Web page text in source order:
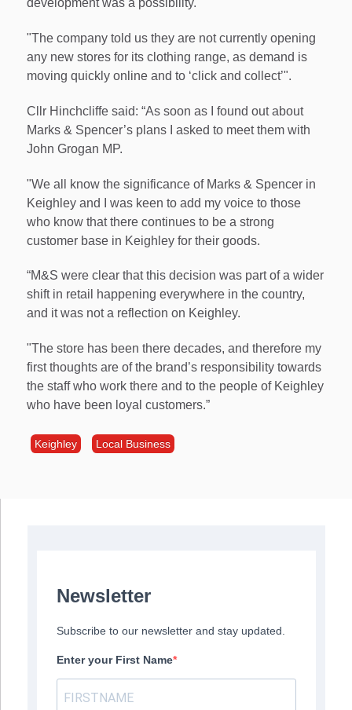
development was a possibility.
"The company told us they are not currently opening
any new stores for its clothing range, as demand is
moving quickly online and to ‘click and collect’".
Cllr Hinchcliffe said: “As soon as I found out about
Marks & Spencer’s plans I asked to meet them with
John Grogan MP.
"We all know the significance of Marks & Spencer in
Keighley and I was keen to add my voice to those
who know that there continues to be a strong
customer base in Keighley for their goods.
“M&S were clear that this decision was part of a wider
shift in retail happening everywhere in the country,
and it was not a reflection on Keighley.
"The store has been there decades, and therefore my
first thoughts are of the brand’s responsibility towards
the staff who work there and to the people of Keighley
who have been loyal customers.”
Keighley Local Business
Newsletter
Subscribe to our newsletter and stay updated.
Enter your First Name